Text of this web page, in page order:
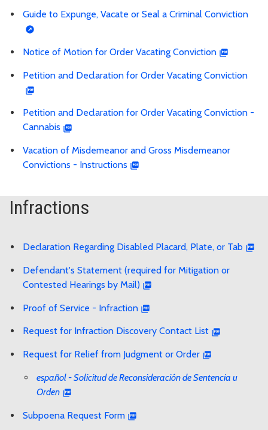
Guide to Expunge, Vacate or Seal a Criminal Conviction
Notice of Motion for Order Vacating Conviction
Petition and Declaration for Order Vacating Conviction
Petition and Declaration for Order Vacating Conviction -
Cannabis
Vacation of Misdemeanor and Gross Misdemeanor
Convictions - Instructions
Infractions
Declaration Regarding Disabled Placard, Plate, or Tab
Defendant's Statement (required for Mitigation or
Contested Hearings by Mail)
Proof of Service - Infraction
Request for Infraction Discovery Contact List
Request for Relief from Judgment or Order
español - Solicitud de Reconsideración de Sentencia u
Orden
Subpoena Request Form